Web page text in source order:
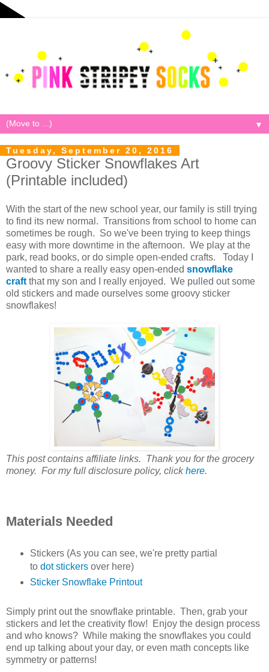
▼
Tuesday, September 20, 2016
Groovy Sticker Snowflakes Art
(Printable included)
With the start of the new school year, our family is still trying
to find its new normal. Transitions from school to home can
sometimes be rough. So we've been trying to keep things
easy with more downtime in the afternoon. We play at the
park, read books, or do simple open-ended crafts. Today I
wanted to share a really easy open-ended snowflake
craft that my son and I really enjoyed. We pulled out some
old stickers and made ourselves some groovy sticker
snowflakes!
This post contains affiliate links. Thank you for the grocery
money. For my full disclosure policy, clickhere.
Materials Needed
Stickers (As you can see, we're pretty partial
to dot stickersover here)
Sticker Snowflake Printout
Simply print out the snowflake printable. Then, grab your
stickers and let the creativity flow! Enjoy the design process
and who knows? While making the snowflakes you could
end up talking about your day, or even math concepts like
symmetry or patterns!